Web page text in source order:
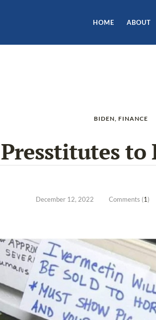
HOME ABOUT
BIDEN, FINANCE
December 12, 2022 Comments (1)